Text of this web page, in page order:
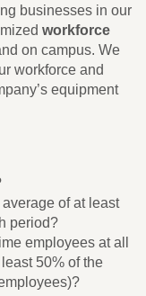
businesses in our
workforce
on campus. We
workforce and
equipment
of at least
period?
employees at all
50% of the